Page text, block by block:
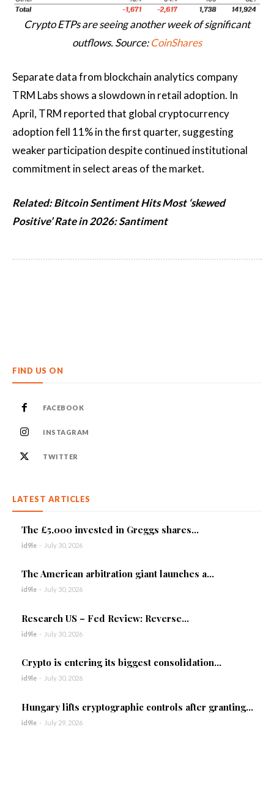
Crypto ETPs are seeing another week of significant
outflows. Source:CoinShares
Separate data from blockchain analytics company
TRM Labs shows a slowdown in retail adoption. In
April, TRM reported that global cryptocurrency
adoption fell 11% in the first quarter, suggesting
weaker participation despite continued institutional
commitment in select areas of the market.
Related:Bitcoin Sentiment Hits Most ‘skewed
Positive’ Rate in 2026: Santiment
FIND US ON
FACEBOOK
INSTAGRAM
TWITTER
LATEST ARTICLES
The £5,000 invested in Greggs shares...
id9le - July 30, 2026
The American arbitration giant launches a...
id9le - July 30, 2026
Research US – Fed Review: Reverse...
id9le - July 30, 2026
Crypto is entering its biggest consolidation...
id9le - July 30, 2026
Hungary lifts cryptographic controls after granting...
id9le - July 29, 2026